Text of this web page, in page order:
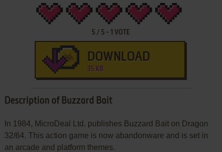
5 / 5 -1 VOTE
DOWNLOAD
35 KB
Description of Buzzard Bait
In 1984, MicroDeal Ltd. publishes Buzzard Bait on Dragon
32/64. This action game is now abandonware and is set in
an arcade and platform themes.